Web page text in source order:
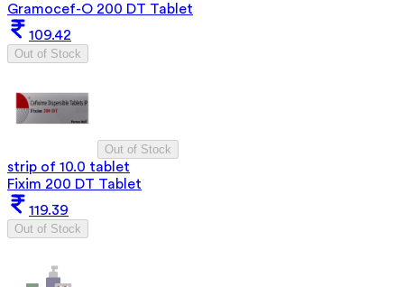
Gramocef-O 200 DT Tablet
109.42
Out of Stock
Out of Stock
strip of 10.0 tablet
Fixim 200 DT Tablet
119.39
Out of Stock